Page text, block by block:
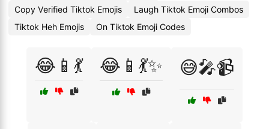
Copy Verified Tiktok Emojis
Laugh Tiktok Emoji Combos
Tiktok Heh Emojis
On Tiktok Emoji Codes
😂📱💃 😂📱💃✨ 😅🎤📹